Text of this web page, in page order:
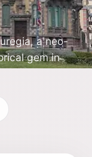
a neo-
gem in